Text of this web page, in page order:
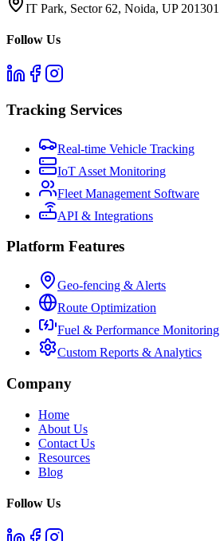
IT Park, Sector 62, Noida, UP 201301
Follow Us
Tracking Services
Real-time Vehicle Tracking
IoT Asset Monitoring
Fleet Management Software
API & Integrations
Platform Features
Geo-fencing & Alerts
Route Optimization
Fuel & Performance Monitoring
Custom Reports & Analytics
Company
Home
About Us
Contact Us
Resources
Blog
Follow Us